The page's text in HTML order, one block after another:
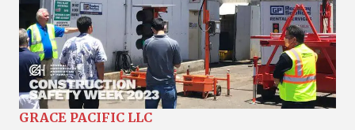
GRACE PACIFIC LLC